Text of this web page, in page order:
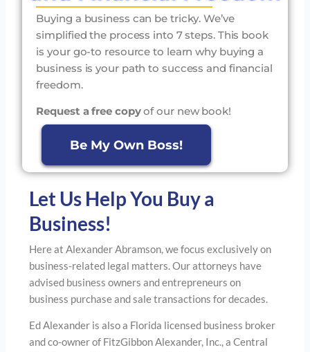
Buying a business can be tricky. We’ve
simplified the process into 7 steps. This book
is your go-to resource to learn why buying a
business is your path to success and financial
freedom.
Request a free copyof our new book!
Be My Own Boss!
Let Us Help You Buy a
Business!
Here at Alexander Abramson, we focus exclusively on
business-related legal matters. Our attorneys have
advised business owners and entrepreneurs on
business purchase and sale transactions for decades.
Ed Alexander is also a Florida licensed business broker
and co-owner of FitzGibbon Alexander, Inc., a Central